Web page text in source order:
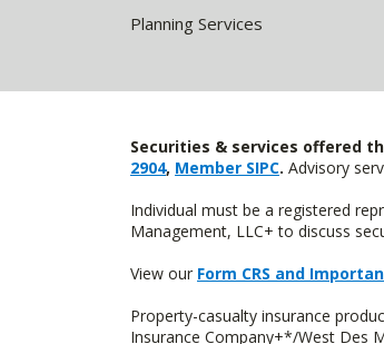
Planning Services
Securities & services offered
2904, Member SIPC. Advisory
Individual must be a registered
Management, LLC+ to discuss
View our Form CRS and
Property-casualty insurance
Insurance Company+*/West Des